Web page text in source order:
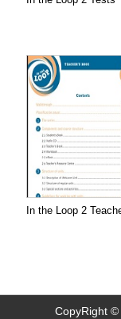
In the Loop 2
CopyRight ©